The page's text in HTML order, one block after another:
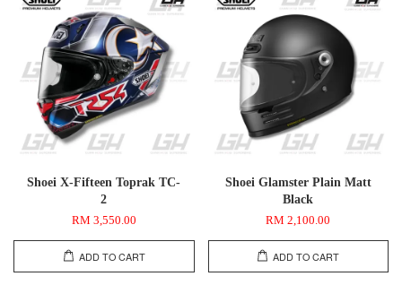
Shoei X-Fifteen Toprak TC-
2
RM 3,550.00
ADD TO CART
Shoei Glamster Plain Matt
Black
RM 2,100.00
ADD TO CART